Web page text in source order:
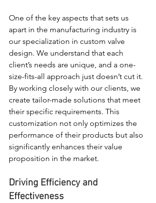
One of the key aspects that sets us
apart in the manufacturing industry is
our specialization in custom valve
design. We understand that each
client’s needs are unique, and a one-
size-fits-all approach just doesn’t cut it.
By working closely with our clients, we
create tailor-made solutions that meet
their specific requirements. This
customization not only optimizes the
performance of their products but also
significantly enhances their value
proposition in the market.
Driving Efficiency and
Effectiveness